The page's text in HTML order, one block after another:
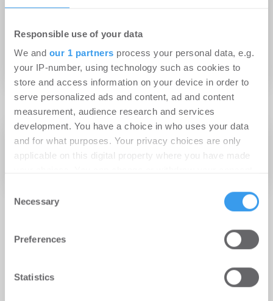
Responsible use of your data
We and our 1 partners process your personal data, e.g.
your IP-number, using technology such as cookies to
store and access information on your device in order to
serve personalized ads and content, ad and content
measurement, audience research and services
development. You have a choice in who uses your data
and for what purposes. Your privacy choices are only
applicable on this digital property where you have made
the Privacy trigger icon.
Find out more about how your personal data is processed
and set your preferences in the
We use cookies to personalise content and ads, to
provide social media features and to analyse our traffic.
Selection
Necessary
Preferences
Statistics
20.11.2018
gemeinsames Energiemonitoring-
Projekt 2019
30.11.2018 Experten-Beitrag
Energiemonitoring: Pilotprojekt in